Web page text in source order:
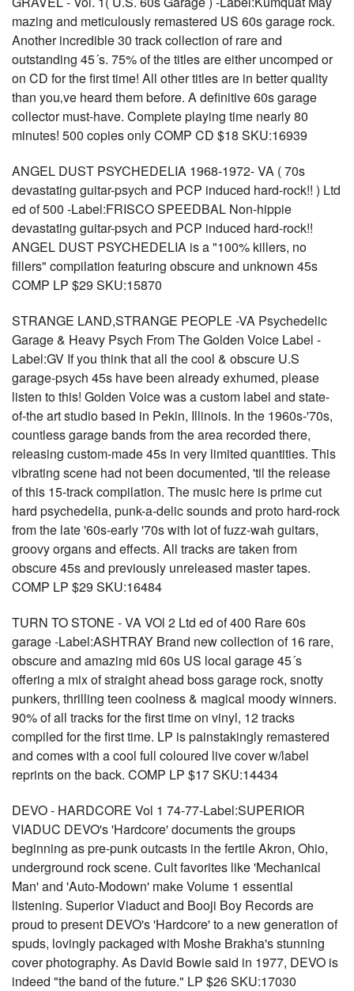
mazing and meticulously remastered US 60s garage rock.
Another incredible 30 track collection of rare and
outstanding 45´s. 75% of the titles are either uncomped or
on CD for the first time! All other titles are in better quality
than you‚ve heard them before. A definitive 60s garage
collector must-have. Complete playing time nearly 80
minutes! 500 copies only COMP CD $18 SKU:16939
ANGEL DUST PSYCHEDELIA 1968-1972- VA ( 70s
devastating guitar-psych and PCP induced hard-rock!! ) Ltd
ed of 500 -Label:FRISCO SPEEDBAL Non-hippie
devastating guitar-psych and PCP induced hard-rock!!
ANGEL DUST PSYCHEDELIA is a "100% killers, no
fillers" compilation featuring obscure and unknown 45s
COMP LP $29 SKU:15870
STRANGE LAND,STRANGE PEOPLE -VA Psychedelic
Garage & Heavy Psych From The Golden Voice Label -
Label:GV If you think that all the cool & obscure U.S
garage-psych 45s have been already exhumed, please
listen to this! Golden Voice was a custom label and state-
of-the art studio based in Pekin, Illinois. In the 1960s-'70s,
countless garage bands from the area recorded there,
releasing custom-made 45s in very limited quantities. This
vibrating scene had not been documented, 'til the release
of this 15-track compilation. The music here is prime cut
hard psychedelia, punk-a-delic sounds and proto hard-rock
from the late '60s-early '70s with lot of fuzz-wah guitars,
groovy organs and effects. All tracks are taken from
obscure 45s and previously unreleased master tapes.
COMP LP $29 SKU:16484
TURN TO STONE - VA VOl 2 Ltd ed of 400 Rare 60s
garage -Label:ASHTRAY Brand new collection of 16 rare,
obscure and amazing mid 60s US local garage 45´s
offering a mix of straight ahead boss garage rock, snotty
punkers, thrilling teen coolness & magical moody winners.
90% of all tracks for the first time on vinyl, 12 tracks
compiled for the first time. LP is painstakingly remastered
and comes with a cool full coloured live cover w/label
reprints on the back. COMP LP $17 SKU:14434
DEVO - HARDCORE Vol 1 74-77-Label:SUPERIOR
VIADUC DEVO's 'Hardcore' documents the groups
beginning as pre-punk outcasts in the fertile Akron, Ohio,
underground rock scene. Cult favorites like 'Mechanical
Man' and 'Auto-Modown' make Volume 1 essential
listening. Superior Viaduct and Booji Boy Records are
proud to present DEVO's 'Hardcore' to a new generation of
spuds, lovingly packaged with Moshe Brakha's stunning
cover photography. As David Bowie said in 1977, DEVO is
indeed "the band of the future." LP $26 SKU:17030